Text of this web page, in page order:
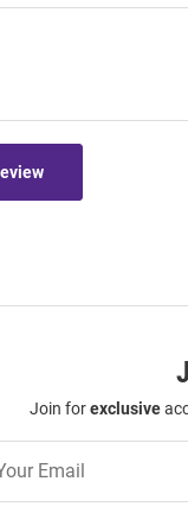
Join forexclusive